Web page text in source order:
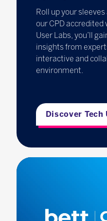
Roll up your
our CPD accredited
User Labs, you’ll
insights from
interactive and
environment.
Discover Tech